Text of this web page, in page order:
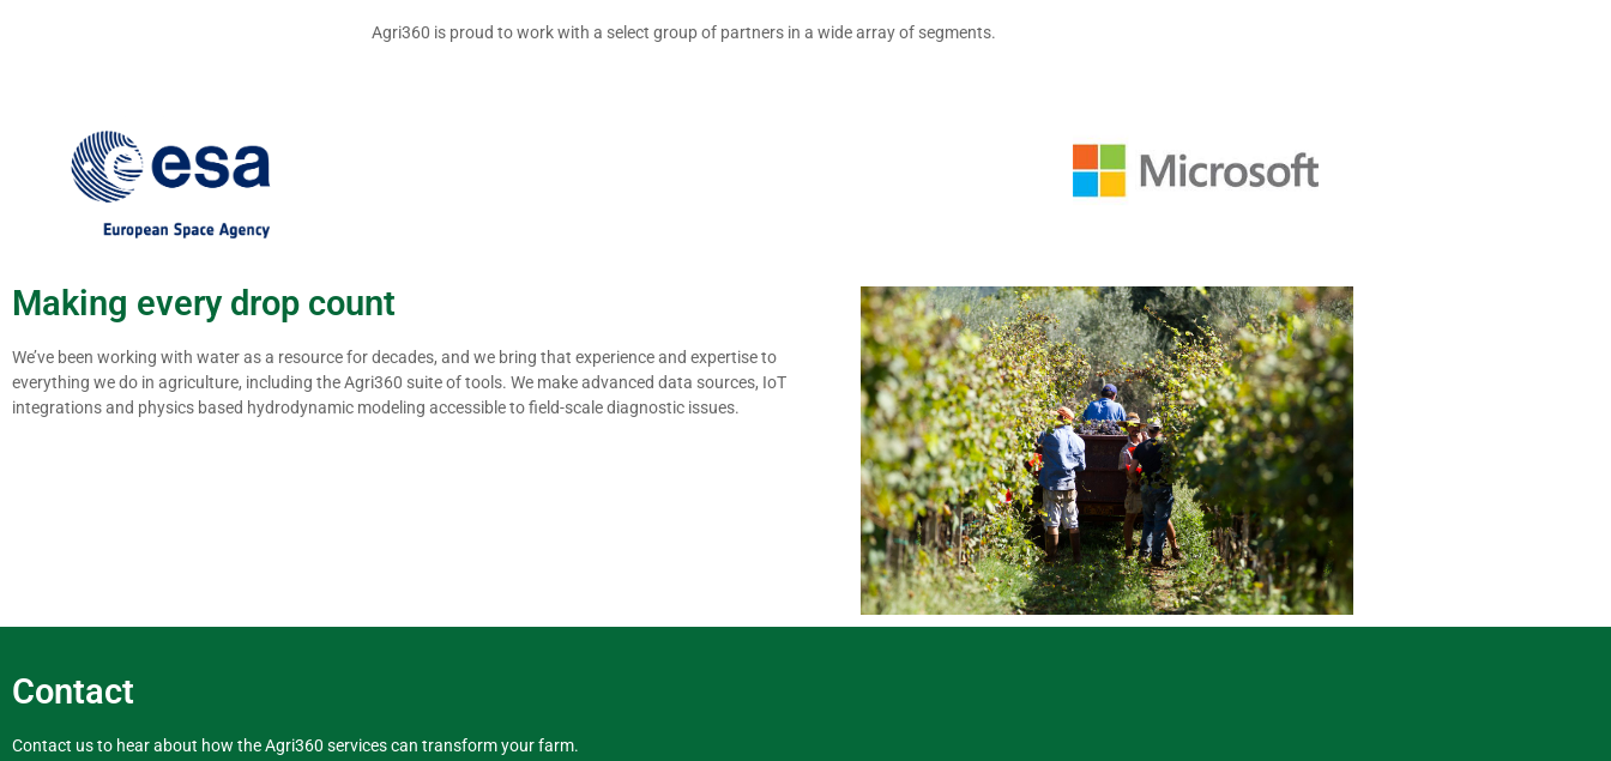
Agri360 is proud to work with a select group of partners in a wide array of segments.
Making every drop count
We’ve been working with water as a resource for decades, and we bring that experience and expertise to
everything we do in agriculture, including the Agri360 suite of tools. We make advanced data sources, IoT
integrations and physics based hydrodynamic modeling accessible to field-scale diagnostic issues.
Contact
Contact us to hear about how the Agri360 services can transform your farm.